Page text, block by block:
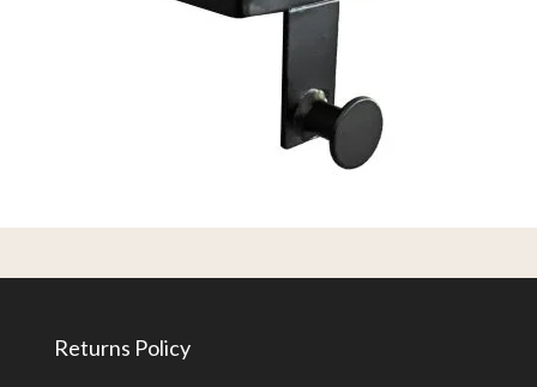
Returns Policy